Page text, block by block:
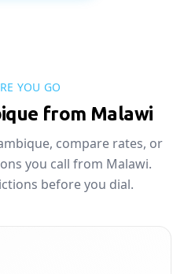
YOU GO
from Malawi
compare rates, or
you call from Malawi.
before you dial.